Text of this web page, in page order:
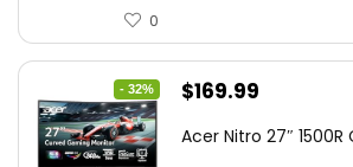
0
- 32%
Original
was:
$169.99
is:
Acer Nitro 27″ 1500R